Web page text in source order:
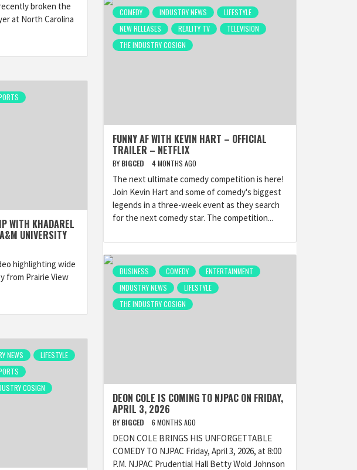
broken the
at North Carolina
WITH KHADAREL
UNIVERSITY
highlighting wide
from Prairie View
NEWS
LIFESTYLE
COSIGN
COMEDY INDUSTRY NEWS
LIFESTYLE
NEW RELEASES
REALITY TV
TELEVISION
THE INDUSTRY COSIGN
FUNNY AF WITH KEVIN HART – OFFICIAL
TRAILER – NETFLIX
BY BIGCED 4 MONTHS AGO
The next ultimate comedy competition is here!
Join Kevin Hart and some of comedy's biggest
legends in a three-week event as they search
for the next comedy star. The competition...
BUSINESS COMEDY
ENTERTAINMENT
INDUSTRY NEWS
LIFESTYLE
THE INDUSTRY COSIGN
DEON COLE IS COMING TO NJPAC ON FRIDAY,
APRIL 3, 2026
BY BIGCED 6 MONTHS AGO
DEON COLE BRINGS HIS UNFORGETTABLE
COMEDY TO NJPAC Friday, April 3, 2026, at 8:00
P.M. NJPAC Prudential Hall Betty Wold Johnson